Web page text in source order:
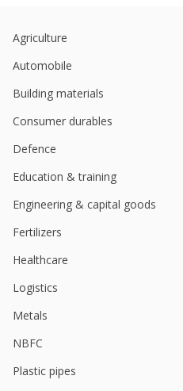
Agriculture
Automobile
Building materials
Consumer durables
Defence
Education & training
Engineering & capital goods
Fertilizers
Healthcare
Logistics
Metals
NBFC
Plastic pipes